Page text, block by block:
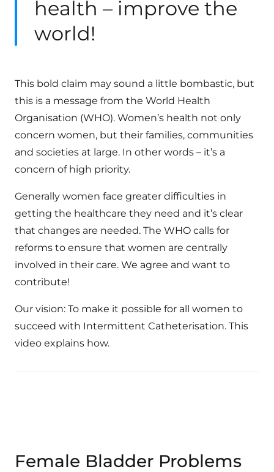
health – improve the
world!
This bold claim may sound a little bombastic, but
this is a message from the World Health
Organisation (WHO). Women’s health not only
concern women, but their families, communities
and societies at large. In other words – it’s a
concern of high priority.
Generally women face greater difficulties in
getting the healthcare they need and it’s clear
that changes are needed. The WHO calls for
reforms to ensure that women are centrally
involved in their care. We agree and want to
contribute!
Our vision: To make it possible for all women to
succeed with Intermittent Catheterisation. This
video explains how.
Female Bladder Problems